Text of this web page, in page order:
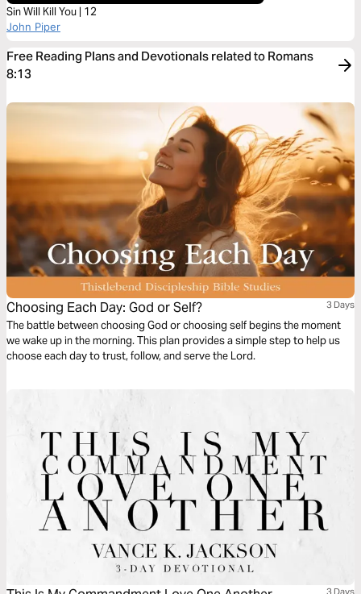
Sin Will Kill You | 12
John Piper
Free Reading Plans and Devotionals related to Romans
8:13
Choosing Each Day: God or Self? 3 Days
The battle between choosing God or choosing self begins the moment
we wake up in the morning. This plan provides a simple step to help us
choose each day to trust, follow, and serve the Lord.
3 Days